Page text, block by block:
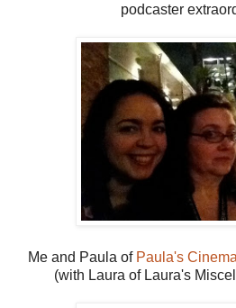
podcaster
Me and Paula of Paula's
(with Laura of Laura's